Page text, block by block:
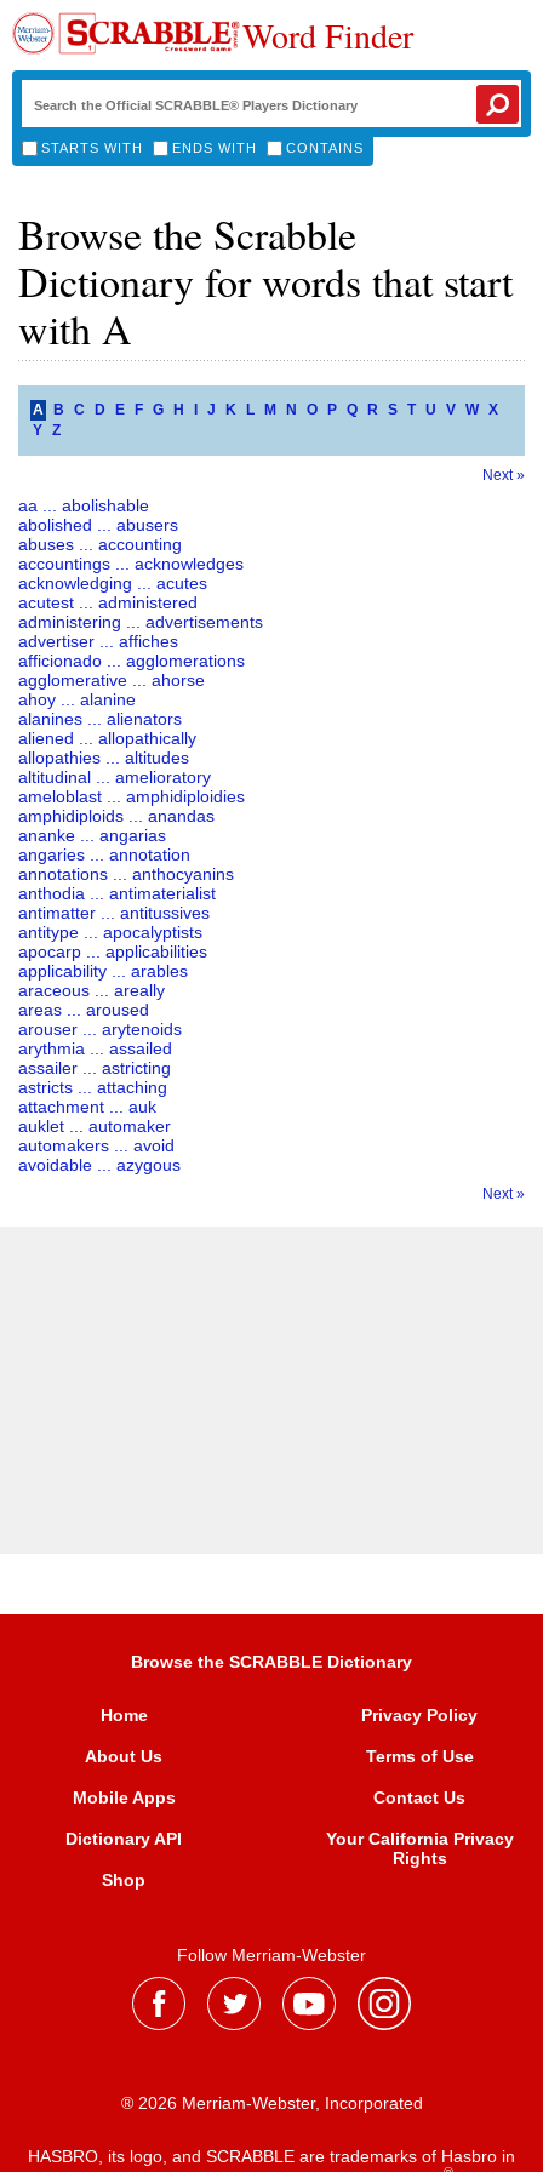
Word Finder
STARTS WITH ENDS WITH CONTAINS
Browse the Scrabble
Dictionary for words that start
with A
A B C D E F G H J K L M N O P Q R S T U V W X
Y Z
Next »
aa ... abolishable
abolished ... abusers
abuses ... accounting
accountings ... acknowledges
acknowledging ... acutes
acutest ... administered
administering ... advertisements
advertiser ... affiches
afficionado ... agglomerations
agglomerative ... ahorse
ahoy ... alanine
alanines ... alienators
aliened ... allopathically
allopathies ... altitudes
altitudinal ... amelioratory
ameloblast ... amphidiploidies
amphidiploids ... anandas
ananke ... angarias
angaries ... annotation
annotations ... anthocyanins
anthodia ... antimaterialist
antimatter ... antitussives
antitype ... apocalyptists
apocarp ... applicabilities
applicability ... arables
araceous ... areally
areas ... aroused
arouser ... arytenoids
arythmia ... assailed
assailer ... astricting
astricts ... attaching
attachment ... auk
auklet ... automaker
automakers ... avoid
avoidable ... azygous
Next »
Browse the SCRABBLE Dictionary
Home
About Us
Mobile Apps
Dictionary API
Shop
Privacy Policy
Terms of Use
Contact Us
Your California Privacy
Rights
Follow Merriam-Webster
® 2026 Merriam-Webster, Incorporated
HASBRO, its logo, and SCRABBLE are trademarks of Hasbro in